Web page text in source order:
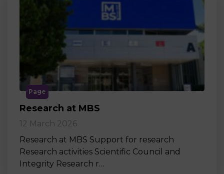
Page
Research at MBS
12 March 2026
Research at MBS Support for research
Research activities Scientific Council and
Integrity Research r…